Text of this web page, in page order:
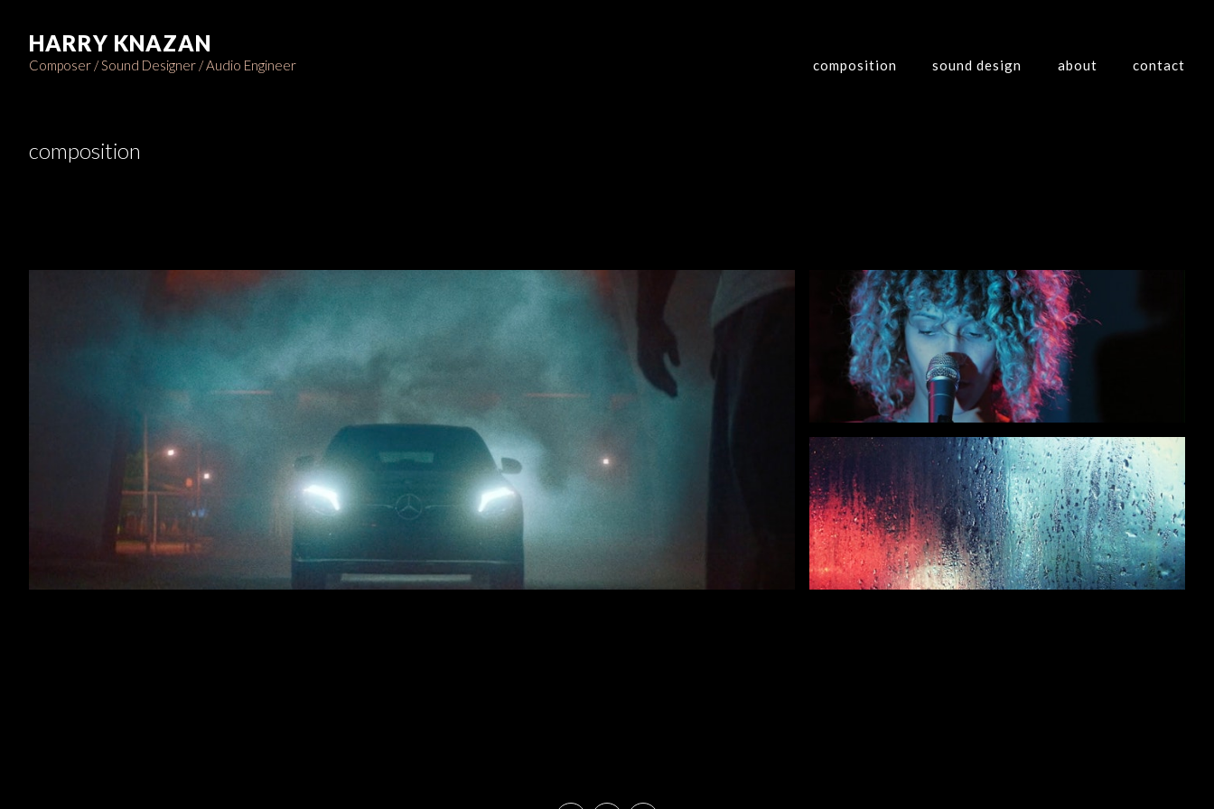
HARRY KNAZAN
Composer / Sound Designer / Audio Engineer composition sound design about contact
composition